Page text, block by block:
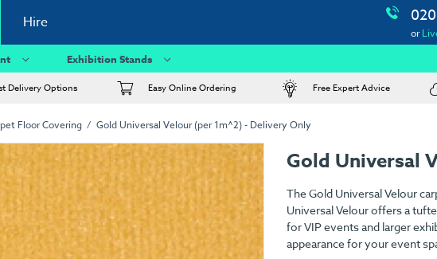
Hire
or
Exhibition Stands
Delivery Options Easy Online Ordering Free Expert Advice
Floor Covering Gold Universal Velour (per 1m^2) - Delivery Only
Gold Universal
The Gold Universal Velour
Universal Velour offers a
for VIP events and larger
appearance for your event